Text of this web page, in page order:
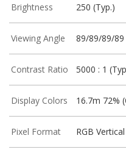
Brightness 250 (Typ.)
Viewing Angle 89/89/89/89
Contrast Ratio 5000 : 1
Display Colors 16.7m 72%
Pixel Format RGB